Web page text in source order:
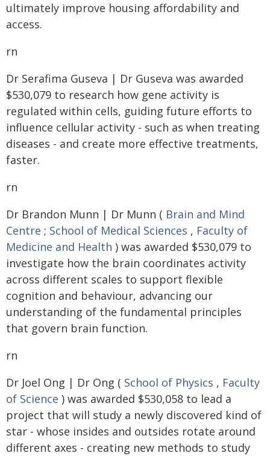
ultimately improve housing affordability and
access.
rn
Dr Serafima Guseva | Dr Guseva was awarded
$530,079 to research how gene activity is
regulated within cells, guiding future efforts to
influence cellular activity - such as when treating
diseases - and create more effective treatments,
faster.
rn
Dr Brandon Munn | Dr Munn ( Brain and Mind
Centre ; School of Medical Sciences , Faculty of
Medicine and Health ) was awarded $530,079 to
investigate how the brain coordinates activity
across different scales to support flexible
cognition and behaviour, advancing our
understanding of the fundamental principles
that govern brain function.
rn
Dr Joel Ong | Dr Ong ( School of Physics , Faculty
of Science ) was awarded $530,058 to lead a
project that will study a newly discovered kind of
star - whose insides and outsides rotate around
different axes - creating new methods to study